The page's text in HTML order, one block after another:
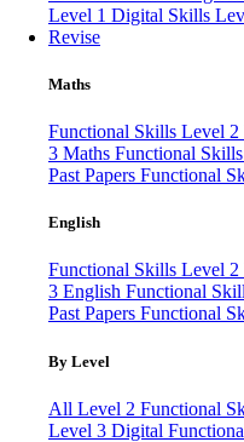
Level 1 Digital Skills
Revise
Maths
Functional Skills Level 2
3 Maths Functional
Past Papers Functional
English
Functional Skills Level 2
3 English Functional
Past Papers Functional
By Level
All Level 2 Functional
Level 3 Digital